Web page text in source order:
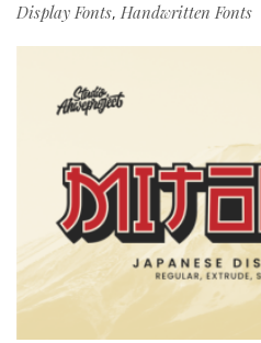
Display Fonts, Handwritten Fonts